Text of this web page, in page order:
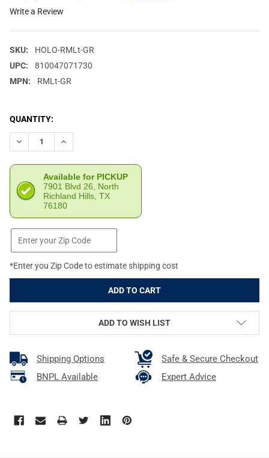
Write a Review
SKU:
HOLO-RMLt-GR
UPC:
810047071730
MPN:
RMLt-GR
CURRENT
STOCK:
QUANTITY:
DECREASE QUANTITY OF HOLOSUN RMLT GREEN LASER WITH
INCREASE QUANTITY OF HOLOSUN RMLT GREEN
Available for PICKUP
7901 Blvd 26, North
Richland Hills, TX
76180
*Enter you Zip Code to estimate shipping cost
ADD TO WISH LIST
Shipping Options
Safe & Secure Checkout
BNPL Available
Expert Advice